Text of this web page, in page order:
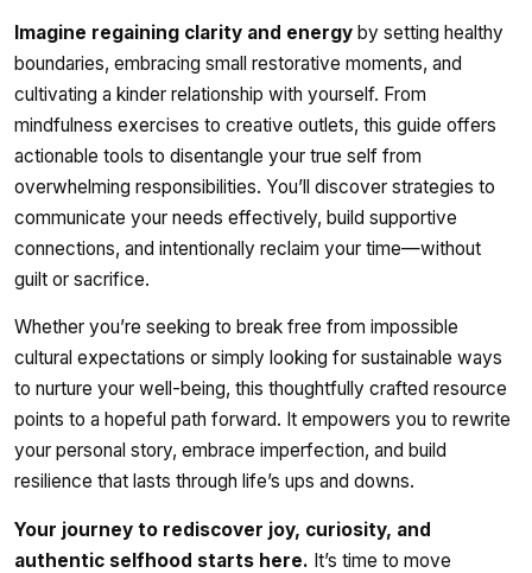
Imagine regaining clarity and energy by setting healthy
boundaries, embracing small restorative moments, and
cultivating a kinder relationship with yourself. From
mindfulness exercises to creative outlets, this guide offers
actionable tools to disentangle your true self from
overwhelming responsibilities. You’ll discover strategies to
communicate your needs effectively, build supportive
connections, and intentionally reclaim your time—without
guilt or sacrifice.
Whether you’re seeking to break free from impossible
cultural expectations or simply looking for sustainable ways
to nurture your well-being, this thoughtfully crafted resource
points to a hopeful path forward. It empowers you to rewrite
your personal story, embrace imperfection, and build
resilience that lasts through life’s ups and downs.
Your journey to rediscover joy, curiosity, and
authentic selfhood starts here. It’s time to move